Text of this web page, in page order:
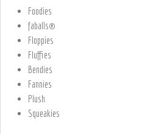
Foodies
faballs®
Floppies
Fluffies
Bendies
Fannies
Plush
Squeakies